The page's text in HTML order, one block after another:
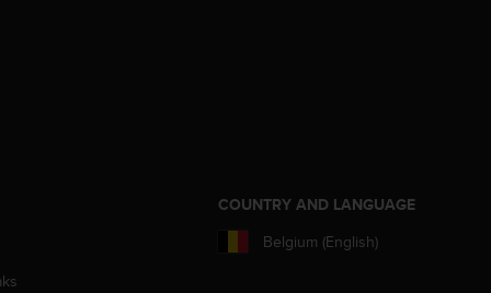
COUNTRY AND LANGUAGE
Belgium (English)